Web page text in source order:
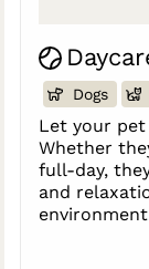
Dogs
Let your pet
Whether
full-day,
and